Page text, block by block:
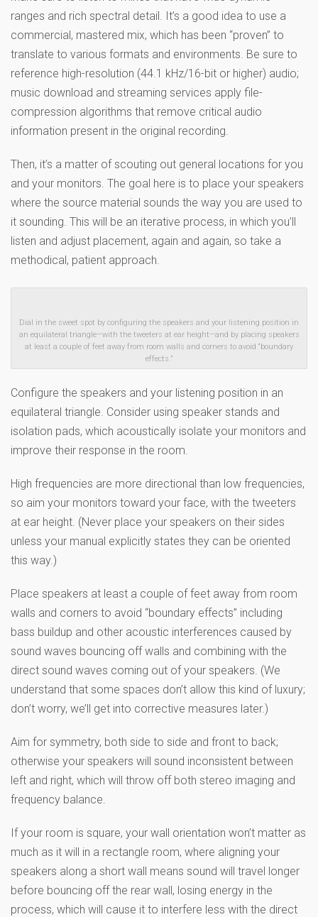
ranges and rich spectral detail. It’s a good idea to use a
commercial, mastered mix, which has been “proven” to
translate to various formats and environments. Be sure to
reference high-resolution (44.1 kHz/16-bit or higher) audio;
music download and streaming services apply file-
compression algorithms that remove critical audio
information present in the original recording.
Then, it’s a matter of scouting out general locations for you
and your monitors. The goal here is to place your speakers
where the source material sounds the way you are used to
it sounding. This will be an iterative process, in which you’ll
listen and adjust placement, again and again, so take a
methodical, patient approach.
Dial in the sweet spot by configuring the speakers and your listening position in
an equilateral triangle—with the tweeters at ear height—and by placing speakers
at least a couple of feet away from room walls and corners to avoid “boundary
effects.”
Configure the speakers and your listening position in an
equilateral triangle. Consider using speaker stands and
isolation pads, which acoustically isolate your monitors and
improve their response in the room.
High frequencies are more directional than low frequencies,
so aim your monitors toward your face, with the tweeters
at ear height. (Never place your speakers on their sides
unless your manual explicitly states they can be oriented
this way.)
Place speakers at least a couple of feet away from room
walls and corners to avoid “boundary effects” including
bass buildup and other acoustic interferences caused by
sound waves bouncing off walls and combining with the
direct sound waves coming out of your speakers. (We
understand that some spaces don’t allow this kind of luxury;
don’t worry, we’ll get into corrective measures later.)
Aim for symmetry, both side to side and front to back;
otherwise your speakers will sound inconsistent between
left and right, which will throw off both stereo imaging and
frequency balance.
If your room is square, your wall orientation won’t matter as
much as it will in a rectangle room, where aligning your
speakers along a short wall means sound will travel longer
before bouncing off the rear wall, losing energy in the
process, which will cause it to interfere less with the direct